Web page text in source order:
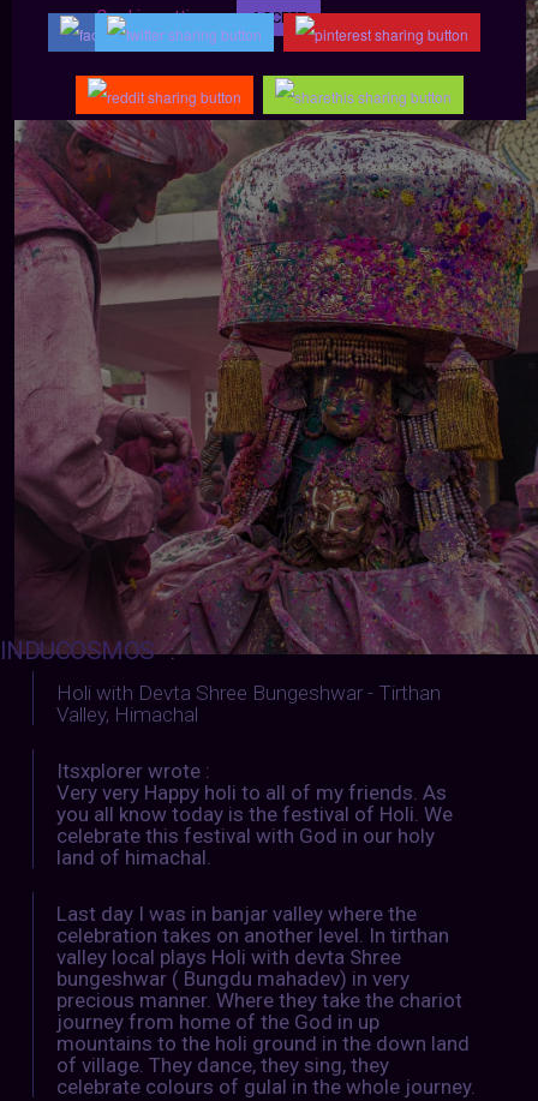
:
Holi with Devta Shree Bungeshwar - Tirthan
Valley, Himachal
Itsxplorer wrote :
Very very Happy holi to all of my friends. As
you all know today is the festival of Holi. We
celebrate this festival with God in our holy
land of himachal.
Last day I was in banjar valley where the
celebration takes on another level. In tirthan
valley local plays Holi with devta Shree
bungeshwar ( Bungdu mahadev) in very
precious manner. Where they take the chariot
journey from home of the God in up
mountains to the holi ground in the down land
of village. They dance, they sing, they
celebrate colours of gulal in the whole journey.
Cookie settings ACCEPT